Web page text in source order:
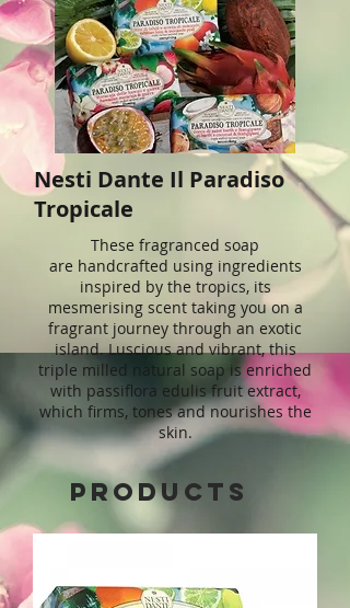
Nesti Dante Il Paradiso
Tropicale
These fragranced soap
are handcrafted using ingredients
inspired by the tropics, its
mesmerising scent taking you on a
fragrant journey through an exotic
island. Luscious and vibrant, this
triple milled natural soap is enriched
with passiflora edulis fruit extract,
which firms, tones and nourishes the
skin.
Products